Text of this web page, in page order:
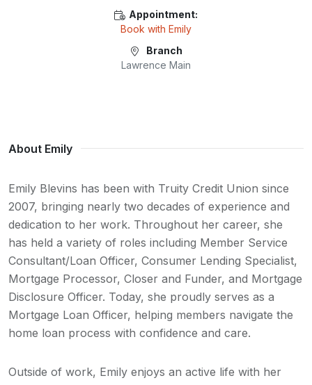
Appointment:
Book with Emily
Branch
Lawrence Main
About Emily
Emily Blevins has been with Truity Credit Union since
2007, bringing nearly two decades of experience and
dedication to her work. Throughout her career, she
has held a variety of roles including Member Service
Consultant/Loan Officer, Consumer Lending Specialist,
Mortgage Processor, Closer and Funder, and Mortgage
Disclosure Officer. Today, she proudly serves as a
Mortgage Loan Officer, helping members navigate the
home loan process with confidence and care.
Outside of work, Emily enjoys an active life with her